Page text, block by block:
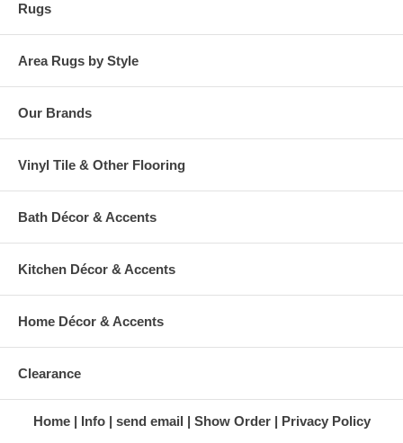
Rugs
Area Rugs by Style
Our Brands
Vinyl Tile & Other Flooring
Bath Décor & Accents
Kitchen Décor & Accents
Home Décor & Accents
Clearance
Home Info send email Show Order Privacy Policy